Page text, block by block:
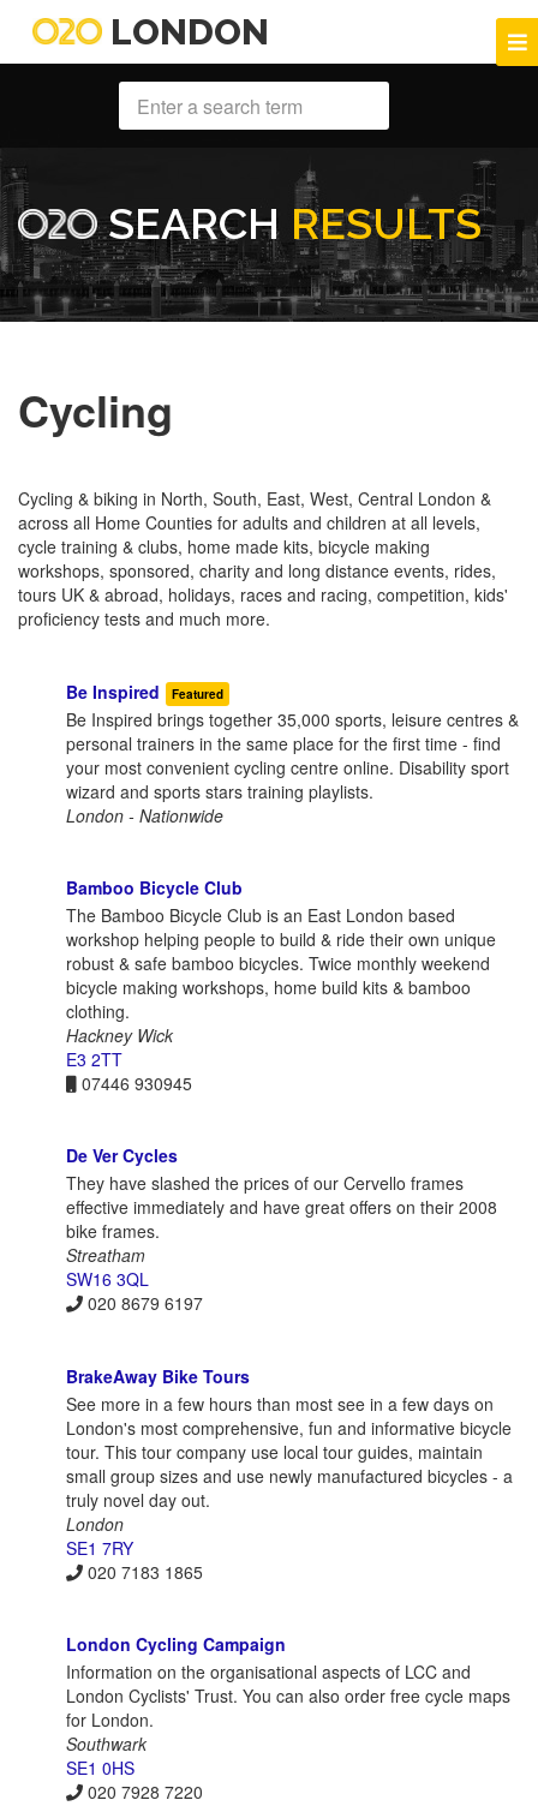
LONDON
SEARCH RESULTS
Cycling
Cycling & biking in North, South, East, West, Central London &
across all Home Counties for adults and children at all levels,
cycle training & clubs, home made kits, bicycle making
workshops, sponsored, charity and long distance events, rides,
tours UK & abroad, holidays, races and racing, competition, kids'
proficiency tests and much more.
Be Inspired Featured
Be Inspired brings together 35,000 sports, leisure centres &
personal trainers in the same place for the first time - find
your most convenient cycling centre online. Disability sport
wizard and sports stars training playlists.
London - Nationwide
Bamboo Bicycle Club
The Bamboo Bicycle Club is an East London based
workshop helping people to build & ride their own unique
robust & safe bamboo bicycles. Twice monthly weekend
bicycle making workshops, home build kits & bamboo
clothing.
Hackney Wick
E3 2TT
07446 930945
De Ver Cycles
They have slashed the prices of our Cervello frames
effective immediately and have great offers on their 2008
bike frames.
Streatham
SW16 3QL
020 8679 6197
BrakeAway Bike Tours
See more in a few hours than most see in a few days on
London's most comprehensive, fun and informative bicycle
tour. This tour company use local tour guides, maintain
small group sizes and use newly manufactured bicycles - a
truly novel day out.
London
SE1 7RY
020 7183 1865
London Cycling Campaign
Information on the organisational aspects of LCC and
London Cyclists' Trust. You can also order free cycle maps
for London.
Southwark
SE1 0HS
020 7928 7220